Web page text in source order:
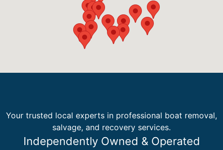
Your trusted local experts in professional boat removal,
salvage, and recovery services.
Independently Owned & Operated